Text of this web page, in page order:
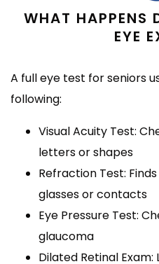
WHAT HAPPENS
EYE
A full eye test for seniors
following:
Visual Acuity Test:
letters or shapes
Refraction Test:
glasses or contacts
Eye Pressure Test:
glaucoma
Dilated Retinal